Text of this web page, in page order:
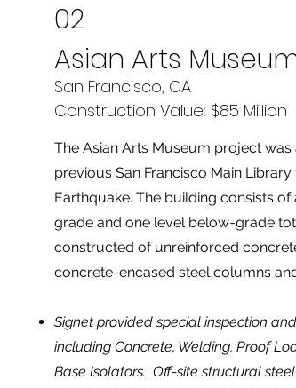
02
Asian Arts
San Francisco, CA
Construction Value: $85 Million
The Asian Arts Museum project
previous San Francisco Main
Earthquake. The building consists
grade and one level below-grade
constructed of unreinforced
concrete-encased steel columns
Signet provided special inspection
including Concrete, Welding, Proof
Base Isolators. Off-site structural